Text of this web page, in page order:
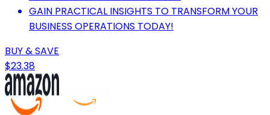
GAIN PRACTICAL INSIGHTS TO TRANSFORM YOUR
BUSINESS OPERATIONS TODAY!
BUY & SAVE
$23.38